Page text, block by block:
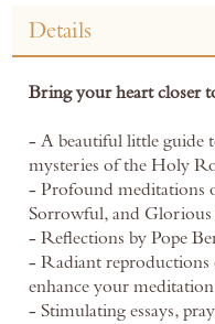
Details
Bring your heart closer
- A beautiful little guide
mysteries of the Holy
- Profound meditations
Sorrowful, and Glorious
- Reflections by Pope
- Radiant reproductions
enhance your
- Stimulating essays,